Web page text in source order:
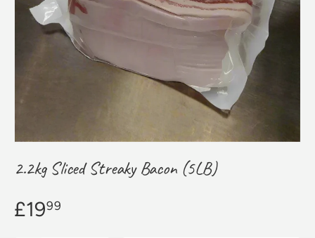
2.2kg Sliced Streaky Bacon (5LB)
£1999